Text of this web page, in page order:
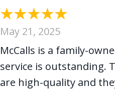
May 21, 2025
McCalls is a family-
service is outstanding.
are high-quality and